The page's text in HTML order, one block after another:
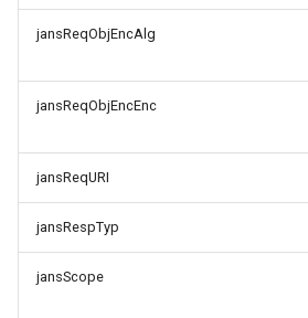
jansReqObjEncAlg
jansReqObjEncEnc
jansReqURI
jansRespTyp
jansScope